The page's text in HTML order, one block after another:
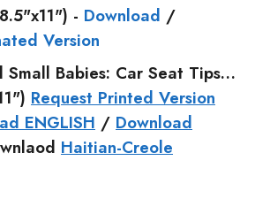
- Download /
Version
Small Babies: Car Seat Tips…
Request Printed Version
ENGLISH / Download
Haitian-Creole